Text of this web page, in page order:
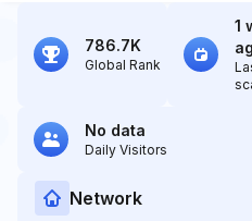
786.7K
Global Rank
1
No data
Daily Visitors
Network